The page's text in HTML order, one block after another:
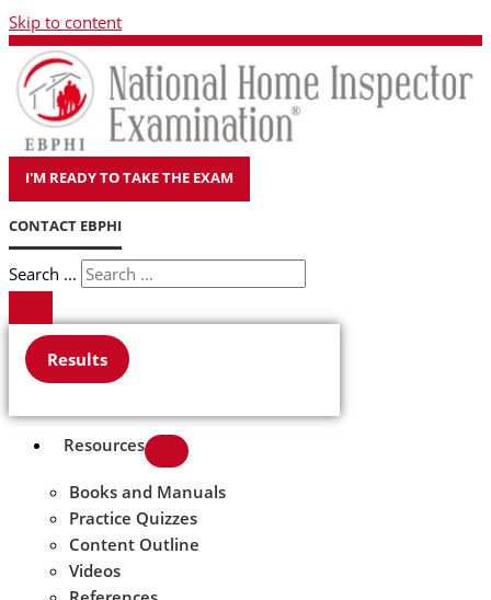
Skip to content
I'M READY TO TAKE THE EXAM
CONTACT EBPHI
Search ...
Results
Resources
Books and Manuals
Practice Quizzes
Content Outline
Videos